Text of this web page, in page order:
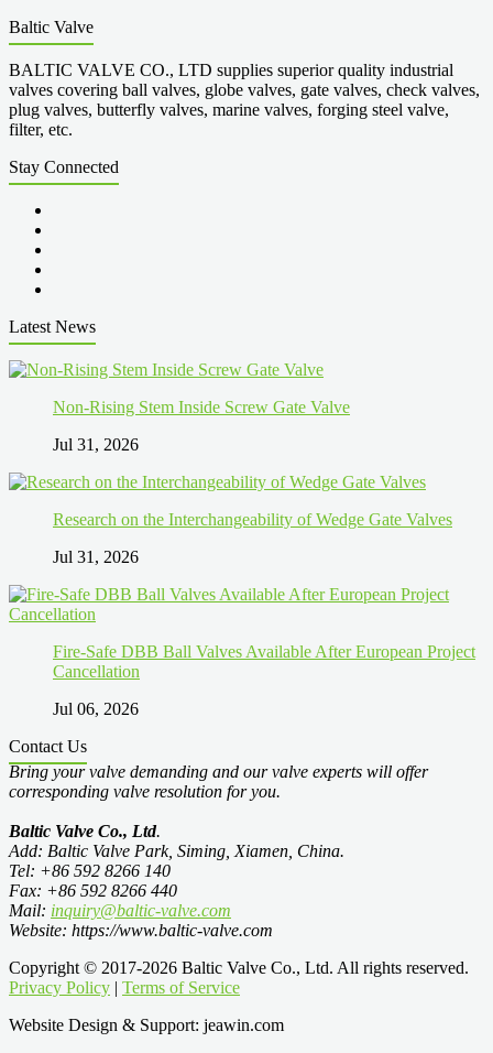
Baltic Valve
BALTIC VALVE CO., LTD supplies superior quality industrial
valves covering ball valves, globe valves, gate valves, check valves,
plug valves, butterfly valves, marine valves, forging steel valve,
filter, etc.
Stay Connected
Latest News
Non-Rising Stem Inside Screw Gate Valve
Jul 31, 2026
Research on the Interchangeability of Wedge Gate Valves
Jul 31, 2026
Fire-Safe DBB Ball Valves Available After European Project
Cancellation
Jul 06, 2026
Contact Us
Bring your valve demanding and our valve experts will offer
corresponding valve resolution for you.
Baltic Valve Co., Ltd.
Add: Baltic Valve Park, Siming, Xiamen, China.
Tel: +86 592 8266 140
Fax: +86 592 8266 440
Mail: inquiry@baltic-valve.com
Website: https://www.baltic-valve.com
Copyright © 2017-2026 Baltic Valve Co., Ltd. All rights reserved.
Privacy Policy | Terms of Service
Website Design & Support: jeawin.com